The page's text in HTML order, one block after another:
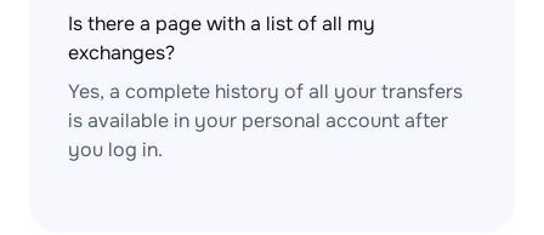
Is there a page with a list of all my
exchanges?
Yes, a complete history of all your transfers
is available in your personal account after
you log in.